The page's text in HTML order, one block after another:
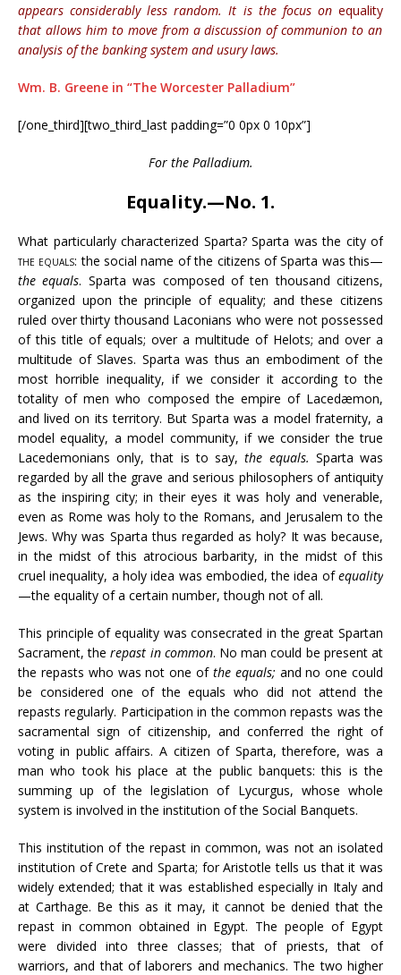
appears considerably less random. It is the focus on equality
that allows him to move from a discussion of communion to an
analysis of the banking system and usury laws.
Wm. B. Greene in “The Worcester Palladium”
[/one_third][two_third_last padding=”0 0px 0 10px”]
For the Palladium.
Equality.—No. 1.
What particularly characterized Sparta? Sparta was the city of
the equals: the social name of the citizens of Sparta was this—
the equals. Sparta was composed of ten thousand citizens,
organized upon the principle of equality; and these citizens
ruled over thirty thousand Laconians who were not possessed
of this title of equals; over a multitude of Helots; and over a
multitude of Slaves. Sparta was thus an embodiment of the
most horrible inequality, if we consider it according to the
totality of men who composed the empire of Lacedæmon,
and lived on its territory. But Sparta was a model fraternity, a
model equality, a model community, if we consider the true
Lacedemonians only, that is to say,the equals. Sparta was
regarded by all the grave and serious philosophers of antiquity
as the inspiring city; in their eyes it was holy and venerable,
even as Rome was holy to the Romans, and Jerusalem to the
Jews. Why was Sparta thus regarded as holy? It was because,
in the midst of this atrocious barbarity, in the midst of this
cruel inequality, a holy idea was embodied, the idea ofequality
—the equality of a certain number, though not of all.
This principle of equality was consecrated in the great Spartan
Sacrament, therepast in common. No man could be present at
the repasts who was not one of the equals; and no one could
be considered one of the equals who did not attend the
repasts regularly. Participation in the common repasts was the
sacramental sign of citizenship, and conferred the right of
voting in public affairs. A citizen of Sparta, therefore, was a
man who took his place at the public banquets: this is the
summing up of the legislation of Lycurgus, whose whole
system is involved in the institution of the Social Banquets.
This institution of the repast in common, was not an isolated
institution of Crete and Sparta; for Aristotle tells us that it was
widely extended; that it was established especially in Italy and
at Carthage. Be this as it may, it cannot be denied that the
repast in common obtained in Egypt. The people of Egypt
were divided into three classes; that of priests, that of
warriors, and that of laborers and mechanics. The two higher